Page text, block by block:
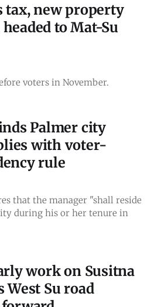
tax, new property
to Mat-Su
voters in November.
Palmer city
with voter-
rule
that the manager "shall reside
during his or her tenure in
work on Susitna
West Su road